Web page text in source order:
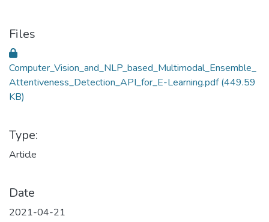
Files
Computer_Vision_and_NLP_based_Multimodal_Ensemble_
Attentiveness_Detection_API_for_E-Learning.pdf(449.59
KB)
Type:
Article
Date
2021-04-21